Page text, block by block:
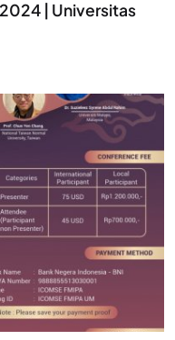
| Universitas